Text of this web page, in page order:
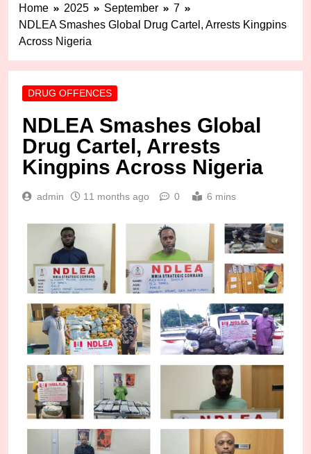
Home 2025 September
7
NDLEA Smashes Global Drug Cartel, Arrests Kingpins
Across Nigeria
DRUG OFFENCES
NDLEA Smashes Global
Drug Cartel, Arrests
Kingpins Across Nigeria
admin 11 months ago 0 6 mins